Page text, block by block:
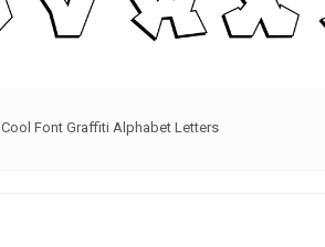
Cool Font Graffiti Alphabet Letters